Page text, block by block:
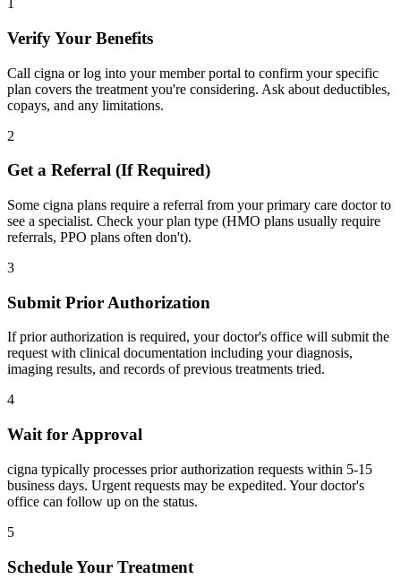
Verify Your Benefits
Call cigna or log into your member portal to confirm your specific
plan covers the treatment you're considering. Ask about deductibles,
copays, and any limitations.
2
Get a Referral (If Required)
Some cigna plans require a referral from your primary care doctor to
see a specialist. Check your plan type (HMO plans usually require
referrals, PPO plans often don't).
3
Submit Prior Authorization
If prior authorization is required, your doctor's office will submit the
request with clinical documentation including your diagnosis,
imaging results, and records of previous treatments tried.
4
Wait for Approval
cigna typically processes prior authorization requests within 5-15
business days. Urgent requests may be expedited. Your doctor's
office can follow up on the status.
5
Schedule Your Treatment